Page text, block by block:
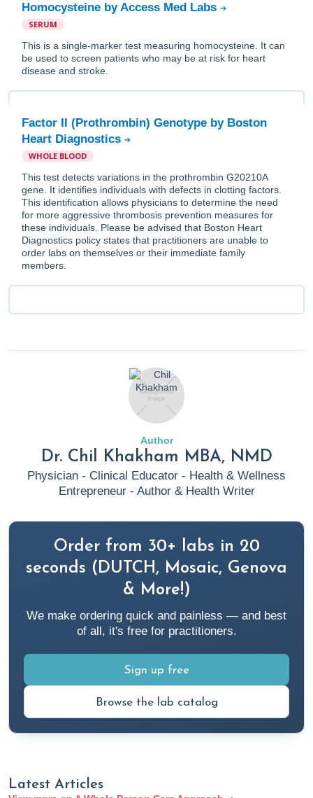
Homocysteine by Access Med Labs
SERUM
This is a single-marker test measuring homocysteine. It can
be used to screen patients who may be at risk for heart
disease and stroke.
Factor II (Prothrombin) Genotype by Boston
Heart Diagnostics
WHOLE BLOOD
This test detects variations in the prothrombin G20210A
gene. It identifies individuals with defects in clotting factors.
This identification allows physicians to determine the need
for more aggressive thrombosis prevention measures for
these individuals. Please be advised that Boston Heart
Diagnostics policy states that practitioners are unable to
order labs on themselves or their immediate family
members.
Author
Dr. Chil Khakham MBA, NMD
Physician - Clinical Educator - Health & Wellness
Entrepreneur - Author & Health Writer
Order from 30+ labs in 20
seconds (DUTCH, Mosaic, Genova
& More!)
We make ordering quick and painless — and best
of all, it's free for practitioners.
Sign up free
Browse the lab catalog
Latest Articles